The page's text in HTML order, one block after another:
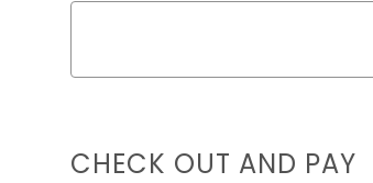
CHECK OUT AND PAY